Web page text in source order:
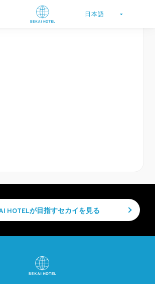
HOTELが目指すセカイを見る